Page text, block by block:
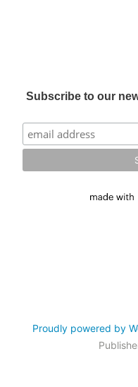
Subscribe to our
Proudly powered by